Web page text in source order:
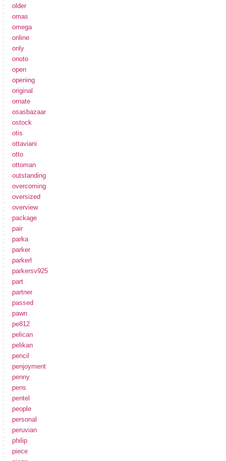
older
omas
omega
online
only
onoto
open
opening
original
ornate
osasbazaar
ostock
otis
ottaviani
otto
ottoman
outstanding
overcoming
oversized
overview
package
pair
parka
parker
parkerl
parkersv925
part
partner
passed
pawn
pe812
pelican
pelikan
pencil
penjoyment
penny
pens
pentel
people
personal
peruvian
philip
piece